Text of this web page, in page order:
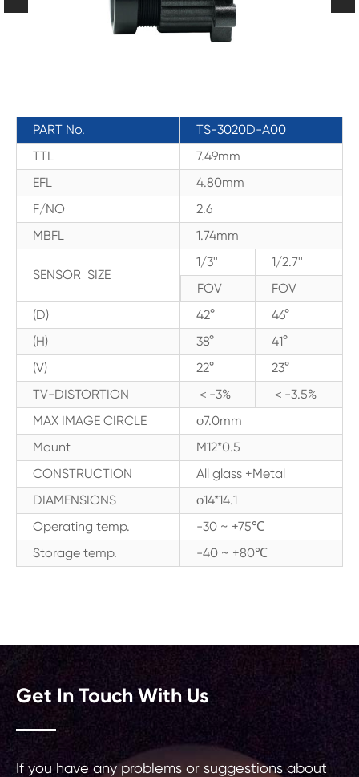
PART No.
TS-3020D-A00
TTL
7.49mm
EFL
4.80mm
F/NO
2.6
MBFL
1.74mm
SENSOR SIZE
1/3''
1/2.7''
FOV
FOV
(D)
42°
46°
(H)
38°
41°
(V)
22°
23°
TV-DISTORTION
＜-3%
＜-3.5%
MAX IMAGE CIRCLE
φ7.0mm
Mount
M12*0.5
CONSTRUCTION
All glass +Metal
DIAMENSIONS
φ14*14.1
Operating temp.
-30 ~ +75℃
Storage temp.
-40 ~ +80℃
Get In Touch With Us
If you have any problems or suggestions about